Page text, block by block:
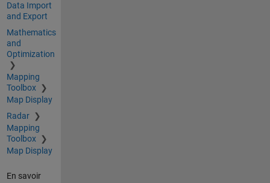
Data Import
and Export
Mathematics
and
Optimization
Mapping
Toolbox
Map Display
Radar
Mapping
Toolbox
Map Display
En savoir